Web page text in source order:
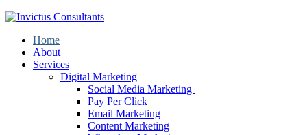
Home
About
Services
Digital Marketing
Social Media Marketing
Pay Per Click
Email Marketing
Content Marketing